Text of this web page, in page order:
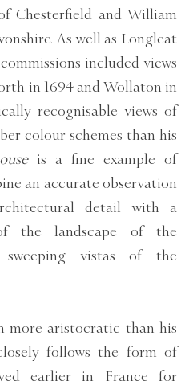
Chesterfield and William
As well as Longleat
included views
in 1694 and Wollaton in
recognisable views of
colour schemes than his
is a fine example of
an accurate observation
detail with a
the landscape of the
sweeping vistas of the
more aristocratic than his
follows the form of
earlier in France for